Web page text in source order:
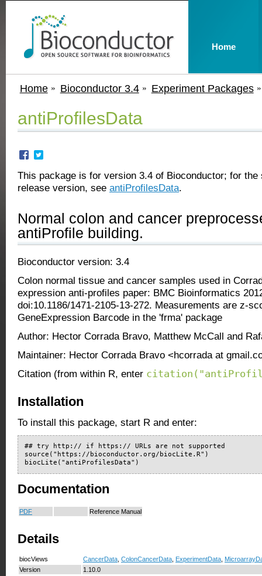
Home Bioconductor 3.4 Experiment Packages
antiProfilesData
This package is for version 3.4 of Bioconductor; for the
release version, see antiProfilesData.
Normal colon and cancer
antiProfile building.
Bioconductor version: 3.4
Colon normal tissue and cancer samples used in
expression anti-profiles paper: BMC Bioinformatics
doi:10.1186/1471-2105-13-272. Measurements are z-
GeneExpression Barcode in the 'frma' package
Author: Hector Corrada Bravo, Matthew McCall and
Maintainer: Hector Corrada Bravo <hcorrada at
Citation (from within R, enter
Installation
To install this package, start R and enter:
## try http:// if https:// URLs are not supported
source("https://bioconductor.org/biocLite.R")
biocLite("antiProfilesData")
Documentation
PDF Reference Manual
Details
biocViews CancerData, ColonCancerData, ExperimentData,
Version
1.10.0
Home